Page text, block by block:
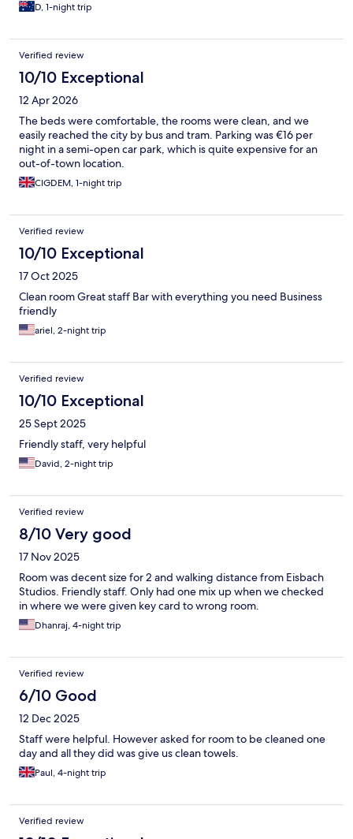
D, 1-night trip
Verified review
10/10 Exceptional
12 Apr 2026
The beds were comfortable, the rooms were clean, and we
easily reached the city by bus and tram. Parking was €16 per
night in a semi-open car park, which is quite expensive for an
out-of-town location.
CIGDEM, 1-night trip
Verified review
10/10 Exceptional
17 Oct 2025
Clean room Great staff Bar with everything you need Business
friendly
ariel, 2-night trip
Verified review
10/10 Exceptional
25 Sept 2025
Friendly staff, very helpful
David, 2-night trip
Verified review
8/10 Very good
17 Nov 2025
Room was decent size for 2 and walking distance from Eisbach
Studios. Friendly staff. Only had one mix up when we checked
in where we were given key card to wrong room.
Dhanraj, 4-night trip
Verified review
6/10 Good
12 Dec 2025
Staff were helpful. However asked for room to be cleaned one
day and all they did was give us clean towels.
Paul, 4-night trip
Verified review